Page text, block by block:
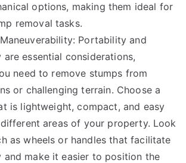
options, making them ideal for
removal tasks.
Portability and
are essential considerations,
need to remove stumps from
or challenging terrain. Choose a
is lightweight, compact, and easy
areas of your property. Look
as wheels or handles that facilitate
and make it easier to position the